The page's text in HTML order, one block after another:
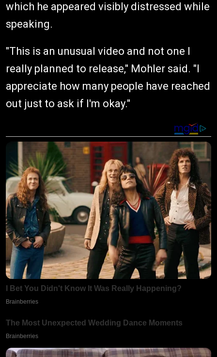
which he appeared visibly distressed while
speaking.
"This is an unusual video and not one I
really planned to release," Mohler said. "I
appreciate how many people have reached
out just to ask if I'm okay."